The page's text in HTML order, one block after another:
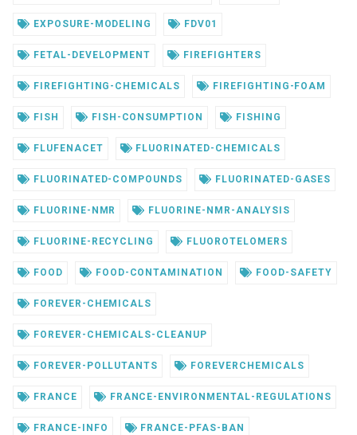
EXPOSURE-MODELING FDV01
FETAL-DEVELOPMENT FIREFIGHTERS
FIREFIGHTING-CHEMICALS FIREFIGHTING-FOAM
FISH FISH-CONSUMPTION FISHING
FLUFENACET FLUORINATED-CHEMICALS
FLUORINATED-COMPOUNDS FLUORINATED-GASES
FLUORINE-NMR FLUORINE-NMR-ANALYSIS
FLUORINE-RECYCLING FLUOROTELOMERS
FOOD FOOD-CONTAMINATION FOOD-SAFETY
FOREVER-CHEMICALS
FOREVER-CHEMICALS-CLEANUP
FOREVER-POLLUTANTS FOREVERCHEMICALS
FRANCE FRANCE-ENVIRONMENTAL-REGULATIONS
FRANCE-INFO FRANCE-PFAS-BAN